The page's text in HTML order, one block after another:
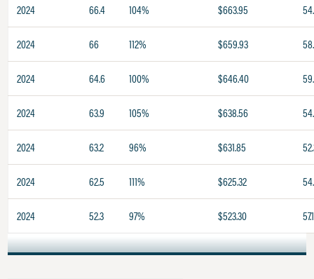
2024 66.4 104% $663.95
2024 66 112% $659.93
2024 64.6 100% $646.40
2024 63.9 105% $638.56
2024 63.2 96% $631.85
2024 62.5 111% $625.32
2024 52.3 97% $523.30 57.1